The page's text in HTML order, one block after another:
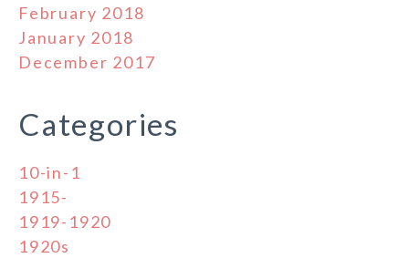
February 2018
January 2018
December 2017
Categories
10-in-1
1915-
1919-1920
1920s